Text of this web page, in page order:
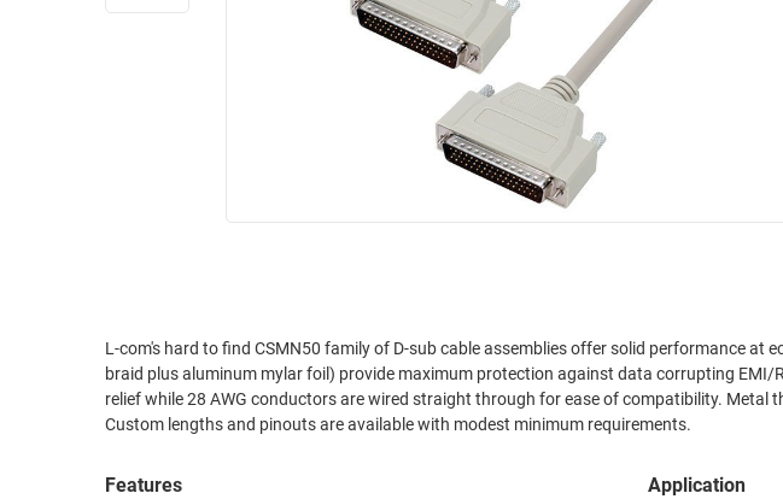
INDUSTRIAL
ENVIRONMENT
ROUTING
MANAGEMENT
SENSORS
L-com's hard to find CSMN50 family of D-sub cable assemblies offer solid performance at
braid plus aluminum mylar foil) provide maximum protection against data corrupting EMI/
relief while 28 AWG conductors are wired straight through for ease of compatibility. Metal
Custom lengths and pinouts are available with modest minimum requirements.
Features Application